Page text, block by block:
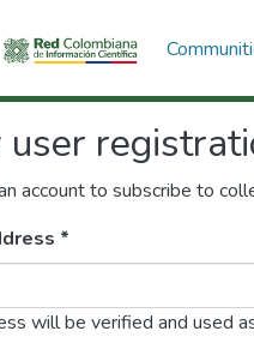
user
account to subscribe to
*
will be verified and used